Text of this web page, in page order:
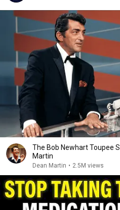
The Bob Newhart Toupee
Martin
Dean Martin • 2.5M views